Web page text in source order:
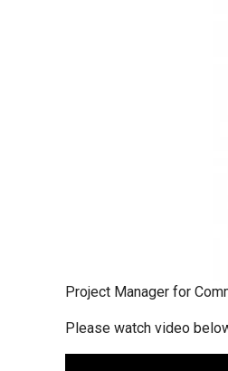
Project Manager for
Please watch video